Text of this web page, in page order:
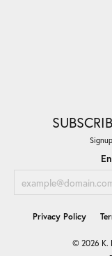
Privacy Policy
© 2026 K.